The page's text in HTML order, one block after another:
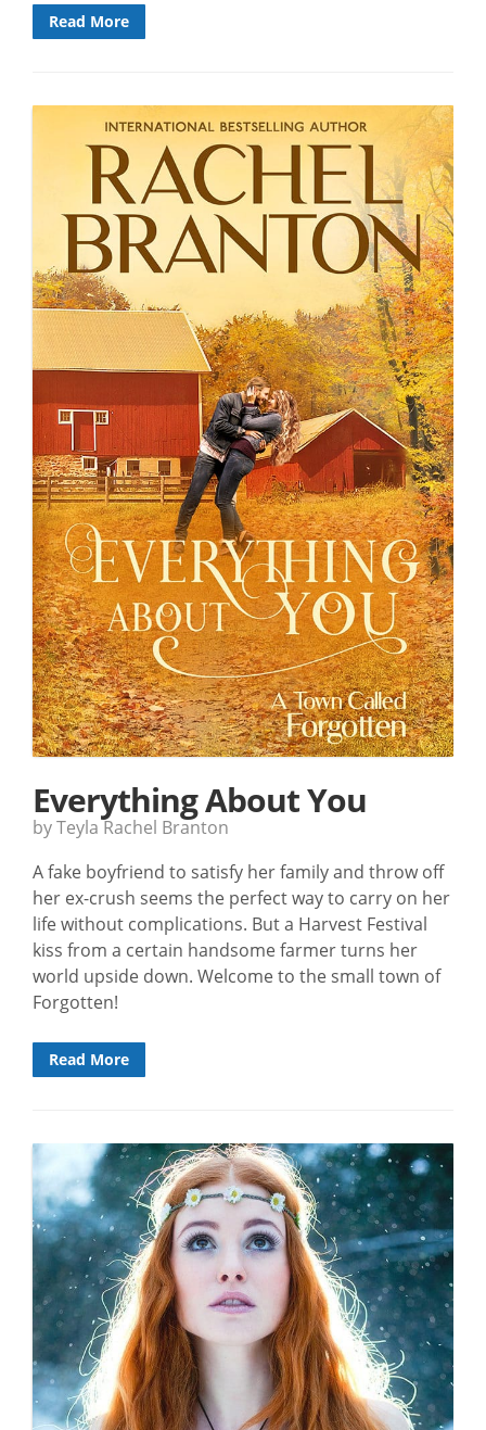
Read More
Everything About You
by Teyla Rachel Branton
A fake boyfriend to satisfy her family and throw off
her ex-crush seems the perfect way to carry on her
life without complications. But a Harvest Festival
kiss from a certain handsome farmer turns her
world upside down. Welcome to the small town of
Forgotten!
Read More